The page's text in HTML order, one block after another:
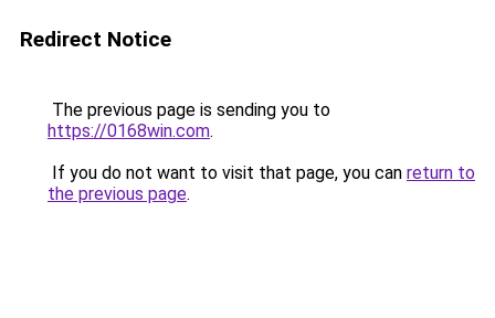
Redirect Notice
The previous page is sending you to
https://0168win.com.
If you do not want to visit that page, you can return to
the previous page.